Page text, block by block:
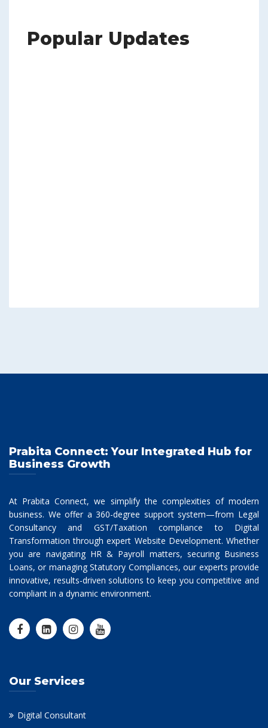
Prabita Connect: Your Integrated Hub for
Business Growth
At Prabita Connect, we simplify the complexities of modern
business. We offer a 360-degree support system—from Legal
Consultancy and GST/Taxation compliance to Digital
Transformation through expert Website Development. Whether
you are navigating HR & Payroll matters, securing Business
Loans, or managing Statutory Compliances, our experts provide
innovative, results-driven solutions to keep you competitive and
compliant in a dynamic environment.
Our Services
Digital Consultant